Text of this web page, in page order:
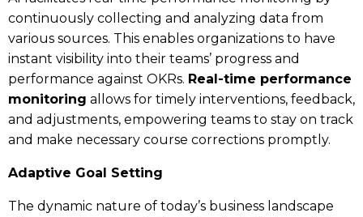
continuously collecting and analyzing data from
various sources. This enables organizations to have
instant visibility into their teams’ progress and
performance against OKRs. Real-time performance
monitoring allows for timely interventions, feedback,
and adjustments, empowering teams to stay on track
and make necessary course corrections promptly.
Adaptive Goal Setting
The dynamic nature of today’s business landscape